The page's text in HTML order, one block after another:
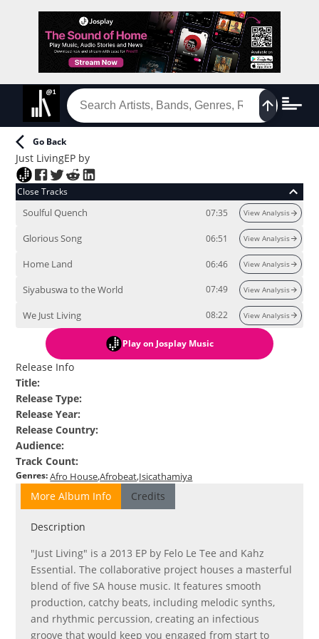
Go Back
Just LivingEP by
Close Tracks
Soulful Quench 07:35 View Analysis
Glorious Song 06:51 View Analysis
Home Land 06:46 View Analysis
Siyabuswa to the World 07:49 View Analysis
We Just Living 08:22 View Analysis
Play on Josplay Music
Release Info
Title:
Release Type:
Release Year:
Release Country:
Audience:
Track Count:
Genres: Afro HouseAfrobeat Isicathamiya
More Album Info Credits
Description
"Just Living" is a 2013 EP by Felo Le Tee and Kahz
Essential. The collaborative project houses a masterful
blend of five SA house music. It features smooth
production, catchy beats, including melodic synths,
and rhythmic percussion, creating an infectious
groove that would keep you engaged from start to